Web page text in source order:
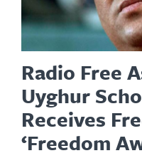
Radio Free
Uyghur
Receives
‘Freedom